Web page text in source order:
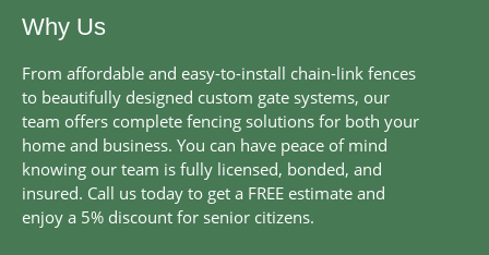
Why Us
From affordable and easy-to-install chain-link fences
to beautifully designed custom gate systems, our
team offers complete fencing solutions for both your
home and business. You can have peace of mind
knowing our team is fully licensed, bonded, and
insured. Call us today to get a FREE estimate and
enjoy a 5% discount for senior citizens.